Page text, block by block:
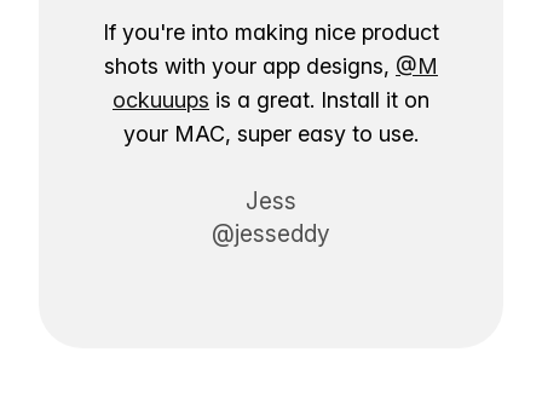
If you're into making nice product
shots with your app designs, @M
ockuuups is a great. Install it on
your MAC, super easy to use.
Jess
@jesseddy